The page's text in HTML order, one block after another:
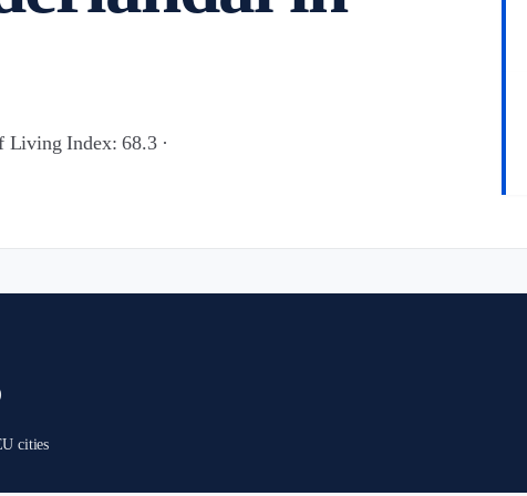
Living Index: 68.3 ·
cities